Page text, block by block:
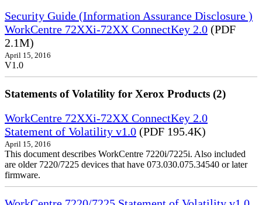
Security Guide (Information Assurance Disclosure )
WorkCentre 72XXi-72XX ConnectKey 2.0 (PDF
2.1M)
April 15, 2016
V1.0
Statements of Volatility for Xerox Products (2)
WorkCentre 72XXi-72XX ConnectKey 2.0
Statement of Volatility v1.0 (PDF 195.4K)
April 15, 2016
This document describes WorkCentre 7220i/7225i. Also included
are older 7220/7225 devices that have 073.030.075.34540 or later
firmware.